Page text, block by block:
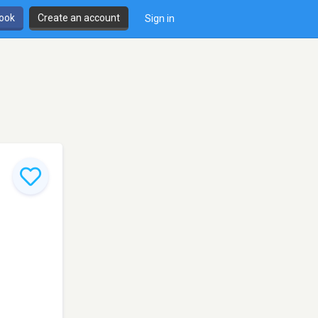
Create an account Sign in